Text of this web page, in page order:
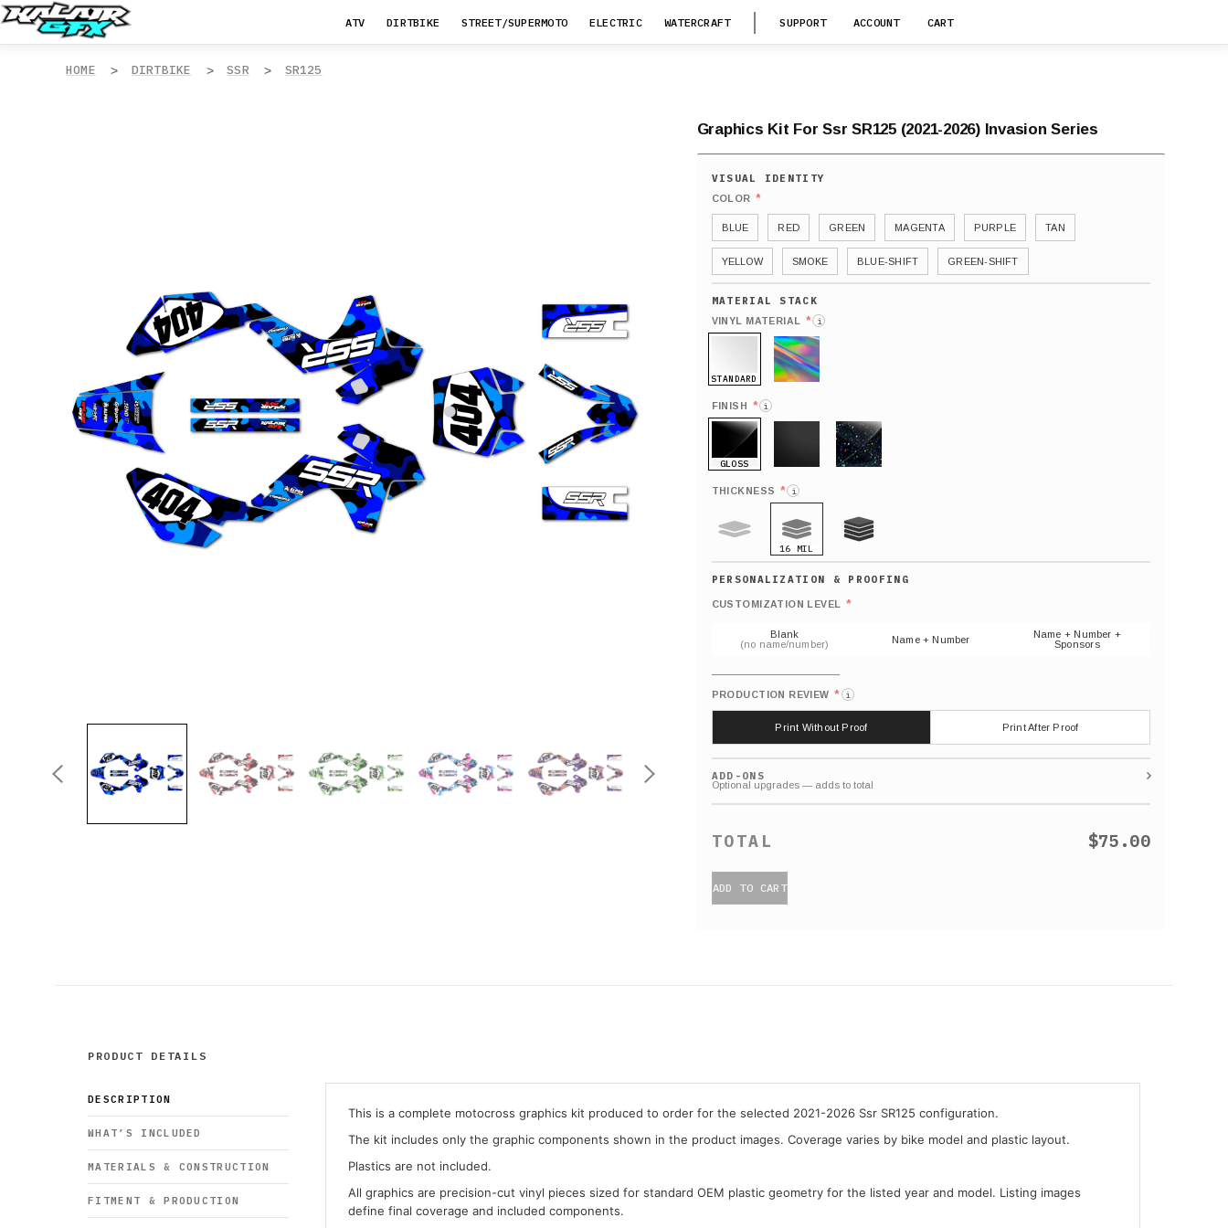
ATV DIRTBIKE STREET/SUPERMOTO ELECTRIC WATERCRAFT SUPPORT ACCOUNT CART
HOME DIRTBIKE SSR SR125
Graphics Kit For Ssr SR125 (2021-2026) Invasion Series
COLOR *
BLUE RED GREEN MAGENTA PURPLE TAN
YELLOW SMOKE BLUE-SHIFT GREEN-SHIFT
VINYL MATERIAL * i
STANDARD
FINISH * i
GLOSS
THICKNESS * i
16 MIL
CUSTOMIZATION LEVEL *
Blank
(no name/number)
Name + Number
Name + Number +
Sponsors
PRODUCTION REVIEW * i
Print Without Proof Print After Proof
ADD-ONS
$75.00
ADD TO CART
PRODUCT DETAILS
DESCRIPTION
WHAT’S INCLUDED
MATERIALS & CONSTRUCTION
FITMENT & PRODUCTION
This is a complete motocross graphics kit produced to order for the selected 2021-2026 Ssr SR125 configuration.
The kit includes only the graphic components shown in the product images. Coverage varies by bike model and plastic layout.
Plastics are not included.
All graphics are precision-cut vinyl pieces sized for standard OEM plastic geometry for the listed year and model. Listing images
define final coverage and included components.